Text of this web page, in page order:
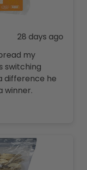
28 days ago
my
switching
winner.